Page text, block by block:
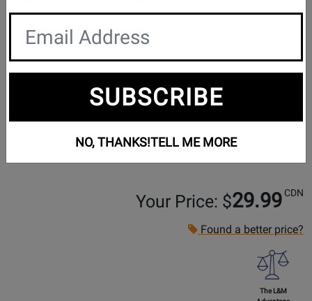
Your Price: $29.99 CDN
Found a better price?
The L&M
SUBSCRIBE
NO, THANKS!TELL ME MORE